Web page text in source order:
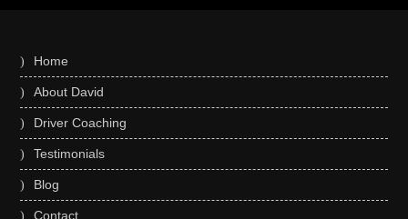
Home
About David
Driver Coaching
Testimonials
Blog
Contact